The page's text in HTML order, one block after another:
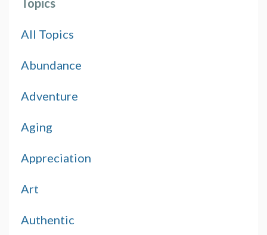
Topics
All Topics
Abundance
Adventure
Aging
Appreciation
Art
Authentic